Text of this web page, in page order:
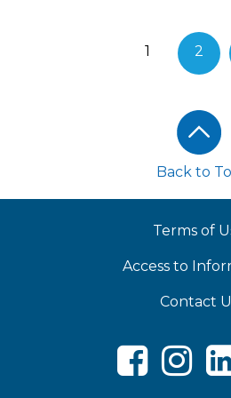
1 2
Back to
Terms of
Access to
Contact
Facebook